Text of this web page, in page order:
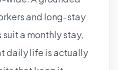
and long-stay
a monthly stay,
daily life is actually